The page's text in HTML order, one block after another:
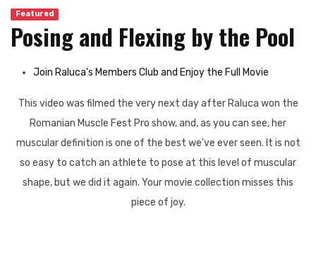
Featured
Posing and Flexing by the Pool
Join Raluca's Members Club and Enjoy the Full Movie
This video was filmed the very next day after Raluca won the
Romanian Muscle Fest Pro show, and, as you can see, her
muscular definition is one of the best we've ever seen. It is not
so easy to catch an athlete to pose at this level of muscular
shape, but we did it again. Your movie collection misses this
piece of joy.